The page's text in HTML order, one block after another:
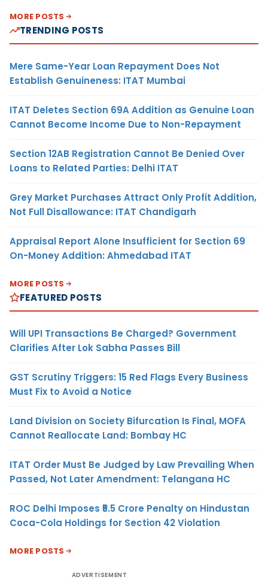
MORE POSTS
TRENDING POSTS
Mere Same-Year Loan Repayment Does Not
Establish Genuineness: ITAT Mumbai
ITAT Deletes Section 69A Addition as Genuine Loan
Cannot Become Income Due to Non-Repayment
Section 12AB Registration Cannot Be Denied Over
Loans to Related Parties: Delhi ITAT
Grey Market Purchases Attract Only Profit Addition,
Not Full Disallowance: ITAT Chandigarh
Appraisal Report Alone Insufficient for Section 69
On-Money Addition: Ahmedabad ITAT
MORE POSTS
FEATURED POSTS
Will UPI Transactions Be Charged? Government
Clarifies After Lok Sabha Passes Bill
GST Scrutiny Triggers: 15 Red Flags Every Business
Must Fix to Avoid a Notice
Land Division on Society Bifurcation Is Final, MOFA
Cannot Reallocate Land: Bombay HC
ITAT Order Must Be Judged by Law Prevailing When
Passed, Not Later Amendment: Telangana HC
ROC Delhi Imposes ₹5.5 Crore Penalty on Hindustan
Coca-Cola Holdings for Section 42 Violation
MORE POSTS
ADVERTISEMENT